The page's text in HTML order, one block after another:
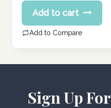
price
was:
287.00 د.إ.
Current
price
is:
229.00 د.إ.
Add to cart
Add to Compare
Sign Up